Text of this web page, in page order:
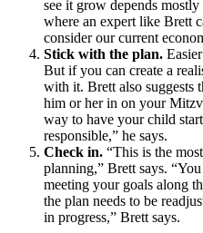
see it grow depends
where an expert like Brett
consider our current
Stick with the plan.
But if you can create a
with it. Brett also suggests
him or her in on your
way to have your child
responsible,” he says.
Check in. “This is the
planning,” Brett says.
meeting your goals along
the plan needs to be
in progress,” Brett says.